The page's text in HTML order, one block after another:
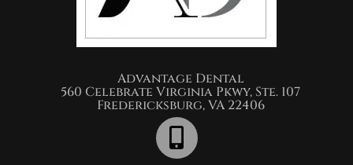
Advantage Dental​
560 Celebrate Virginia Pkwy, Ste. 107
Fredericksburg, VA 22406